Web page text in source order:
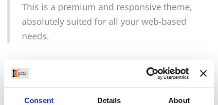
Consent Details About
This is a premium and responsive theme,
absolutely suited for all your web-based
needs.
City riders need this simple precaution when on their way to
work, to run errands, and to meet with friends; Closca has